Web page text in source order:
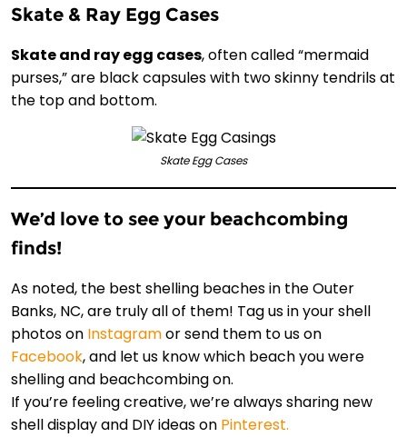
Skate & Ray Egg Cases
Skate and ray egg cases, often called “mermaid
purses,” are black capsules with two skinny tendrils at
the top and bottom.
Skate Egg Cases
We’d love to see your beachcombing
finds!
As noted, the best shelling beaches in the Outer
Banks, NC, are truly all of them! Tag us in your shell
photos on Instagramor send them to us on
Facebook, and let us know which beach you were
shelling and beachcombing on.
If you’re feeling creative, we’re always sharing new
shell display and DIY ideas on Pinterest.